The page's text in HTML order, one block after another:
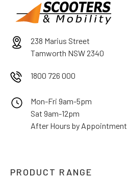
238 Marius Street
Tamworth NSW 2340
1800 726 000
Mon-Fri 9am-5pm
Sat 9am-12pm
After Hours by Appointment
PRODUCT RANGE